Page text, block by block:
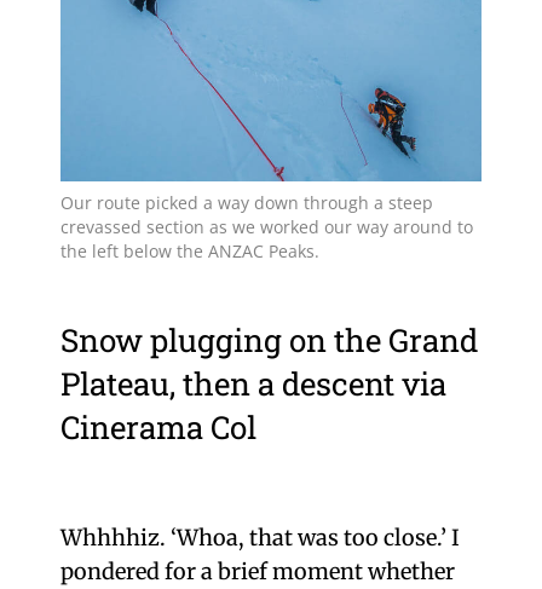
Our route picked a way down through a steep
crevassed section as we worked our way around to
the left below the ANZAC Peaks.
Snow plugging on the Grand
Plateau, then a descent via
Cinerama Col
Whhhhiz. ‘Whoa, that was too close.’ I
pondered for a brief moment whether